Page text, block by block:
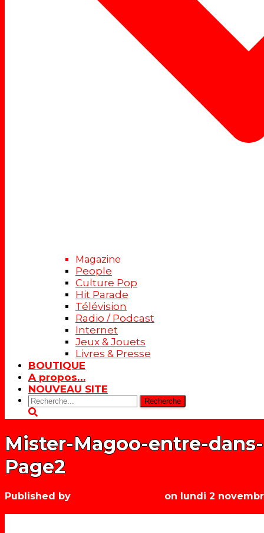
Magazine
People
Culture Pop
Hit Parade
Télévision
Radio / Podcast
Internet
Jeux & Jouets
Livres & Presse
BOUTIQUE
A propos…
NOUVEAU SITE
Rechercher:
Mister-Magoo-entre-
Page2
Published by on lundi 2